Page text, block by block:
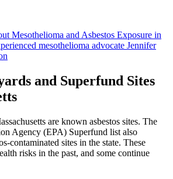
Mesothelioma and Asbestos Exposure in
mesothelioma advocate Jennifer
and Superfund Sites
are known asbestos sites. The
Agency (EPA) Superfund list also
contaminated sites in the state. These
risks in the past, and some continue